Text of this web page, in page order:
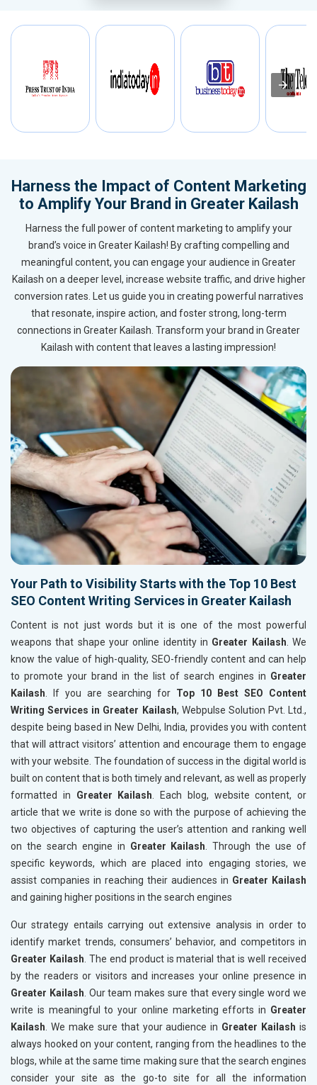
Harness the Impact of Content Marketing
to Amplify Your Brand in Greater Kailash
Harness the full power of content marketing to amplify your
brand’s voice in Greater Kailash! By crafting compelling and
meaningful content, you can engage your audience in Greater
Kailash on a deeper level, increase website traffic, and drive higher
conversion rates. Let us guide you in creating powerful narratives
that resonate, inspire action, and foster strong, long-term
connections in Greater Kailash. Transform your brand in Greater
Kailash with content that leaves a lasting impression!
Your Path to Visibility Starts with the Top 10 Best
SEO Content Writing Services in Greater Kailash
Content is not just words but it is one of the most powerful
weapons that shape your online identity in Greater Kailash. We
know the value of high-quality, SEO-friendly content and can help
to promote your brand in the list of search engines in Greater
Kailash. If you are searching for Top 10 Best SEO Content
Writing Services in Greater Kailash, Webpulse Solution Pvt. Ltd.,
despite being based in New Delhi, India, provides you with content
that will attract visitors’ attention and encourage them to engage
with your website. The foundation of success in the digital world is
built on content that is both timely and relevant, as well as properly
formatted in Greater Kailash. Each blog, website content, or
article that we write is done so with the purpose of achieving the
two objectives of capturing the user’s attention and ranking well
on the search engine in Greater Kailash. Through the use of
specific keywords, which are placed into engaging stories, we
assist companies in reaching their audiences in Greater Kailash
and gaining higher positions in the search engines
Our strategy entails carrying out extensive analysis in order to
identify market trends, consumers’ behavior, and competitors in
Greater Kailash. The end product is material that is well received
by the readers or visitors and increases your online presence in
Greater Kailash. Our team makes sure that every single word we
write is meaningful to your online marketing efforts in Greater
Kailash. We make sure that your audience in Greater Kailashis
always hooked on your content, ranging from the headlines to the
blogs, while at the same time making sure that the search engines
consider your site as the go-to site for all the information